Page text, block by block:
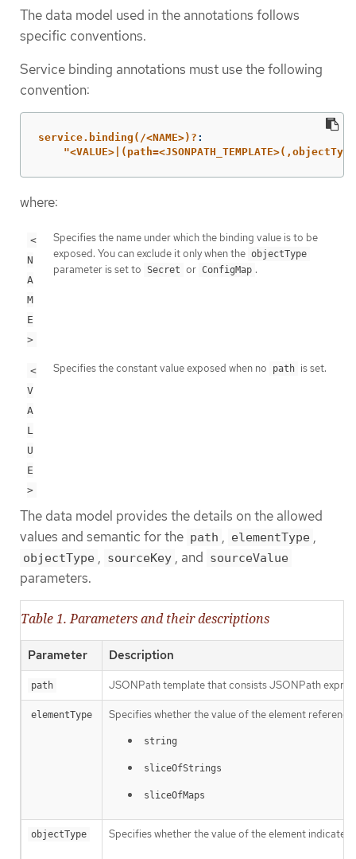
The data model used in the annotations follows
specific conventions.
Service binding annotations must use the following
convention:
service.binding(/<NAME>)? :
"
where:
<
N
A
M
E
>
Specifies the name under which the binding value is to be
exposed. You can exclude it only when the objectType
parameter is set to Secret or ConfigMap .
<
V
A
L
U
E
>
Specifies the constant value exposed when no path is set.
The data model provides the details on the allowed
values and semantic for the path , elementType ,
objectType , sourceKey , and sourceValue
parameters.
Table 1. Parameters and their descriptions
Parameter Description
path JSONPath template that consists JSONPath
elementType Specifies whether the value of the element
string
sliceOfStrings
sliceOfMaps
objectType Specifies whether the value of the element